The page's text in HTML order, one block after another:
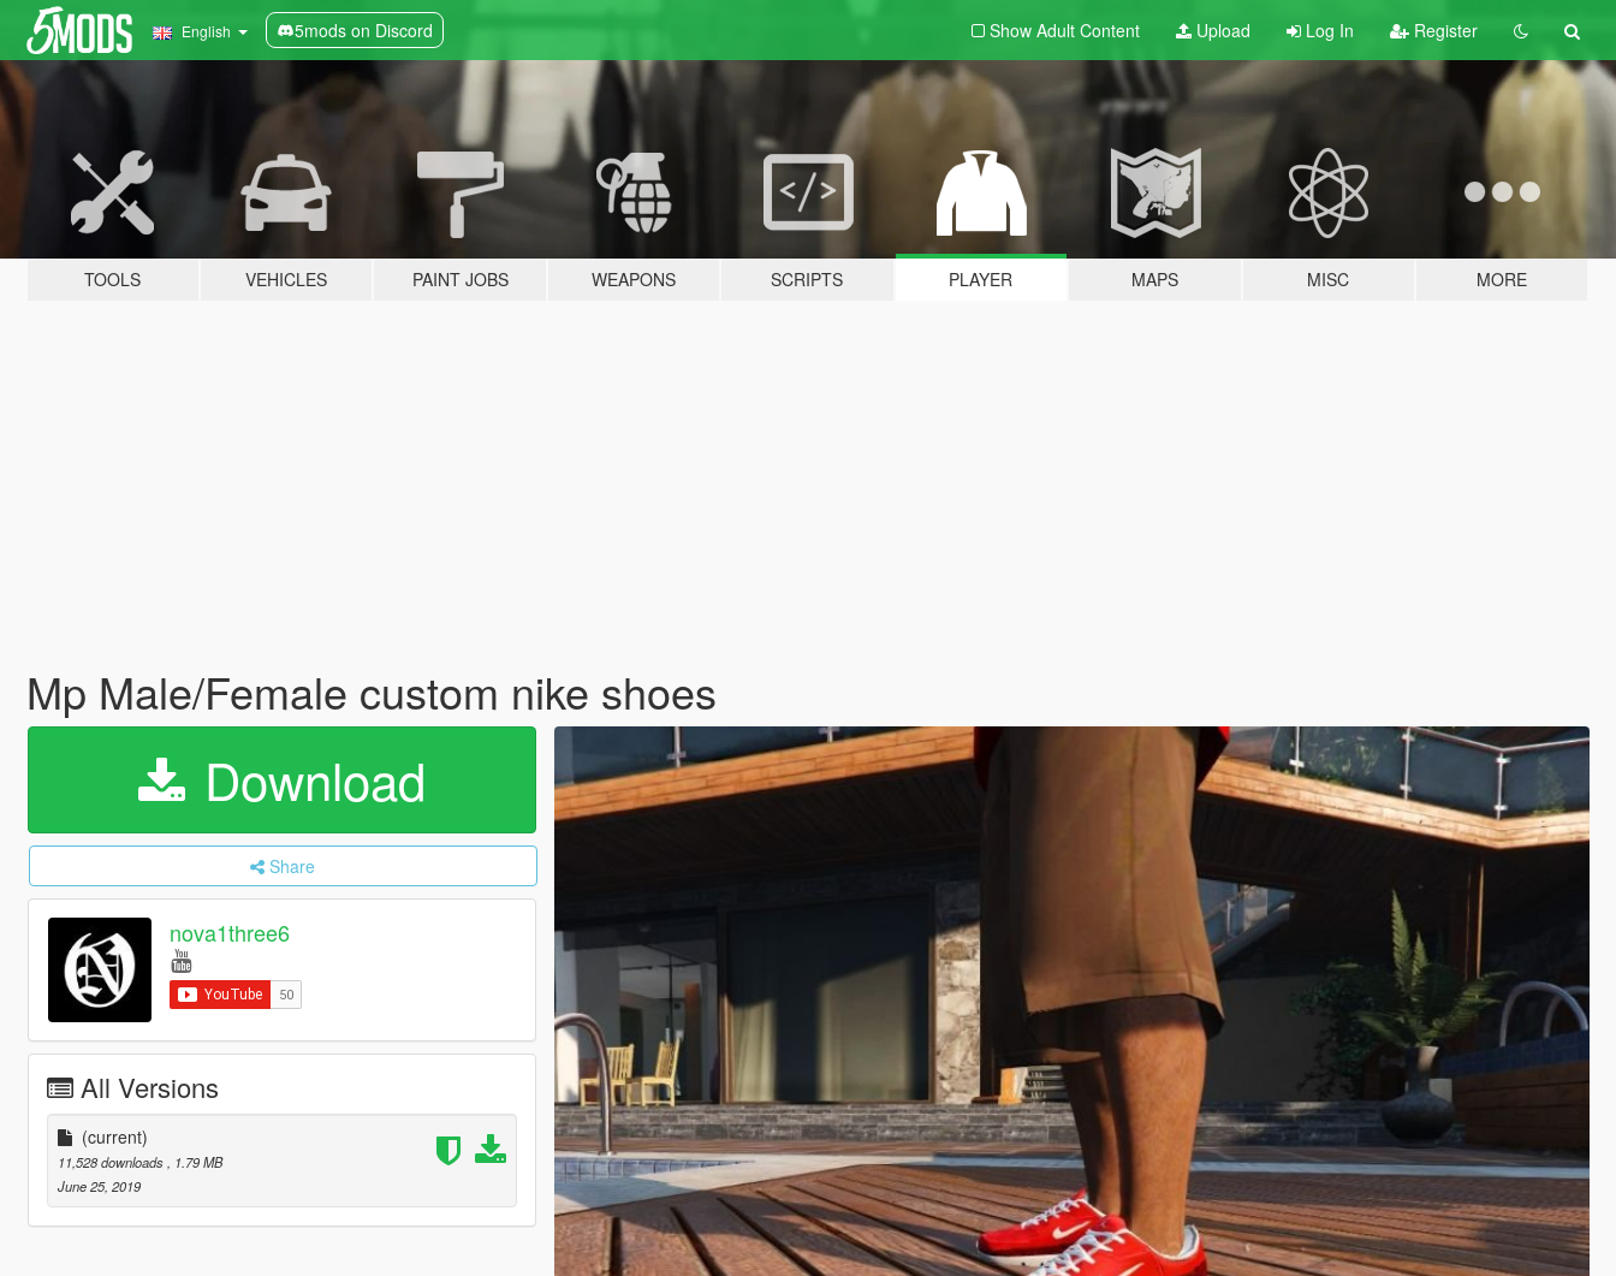
English 5mods on Discord Show Adult Content Upload Log In Register
TOOLS VEHICLES PAINT JOBS WEAPONS SCRIPTS PLAYER MAPS MISC MORE
Mp Male/Female custom nike shoes
Download
Share
nova1three6
All Versions
(current)
11,528 downloads
, 1.79 MB
June 25, 2019